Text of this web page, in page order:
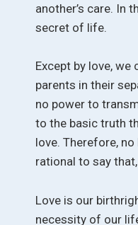
another’s care. In
secret of life.
Except by love, we
parents in their
no power to
to the basic truth
love. Therefore,
rational to say that,
Love is our
necessity of our